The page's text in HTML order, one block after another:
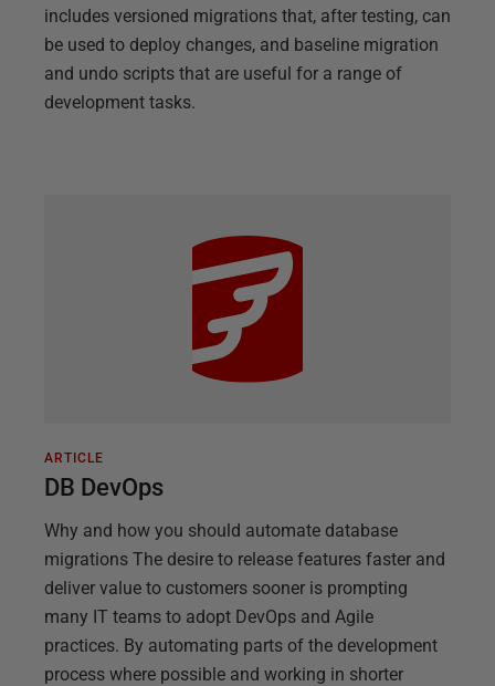
includes versioned migrations that, after testing, can
be used to deploy changes, and baseline migration
and undo scripts that are useful for a range of
development tasks.
ARTICLE
DB DevOps
Why and how you should automate database
migrations The desire to release features faster and
deliver value to customers sooner is prompting
many IT teams to adopt DevOps and Agile
practices. By automating parts of the development
process where possible and working in shorter